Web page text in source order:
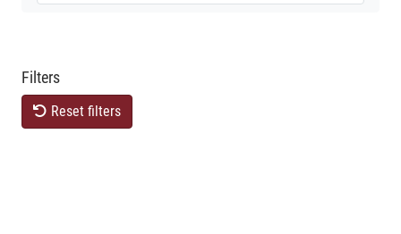
Filters
Reset filters